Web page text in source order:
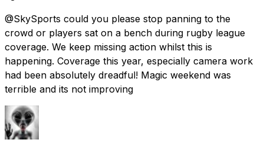
@SkySports could you please stop panning to the
crowd or players sat on a bench during rugby league
coverage. We keep missing action whilst this is
happening. Coverage this year, especially camera work
had been absolutely dreadful! Magic weekend was
terrible and its not improving